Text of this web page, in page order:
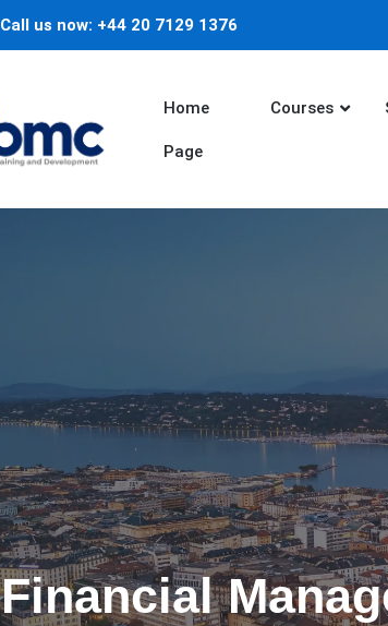
Call us now: +44 20 7129 1376
Home
Page
Courses
Financial